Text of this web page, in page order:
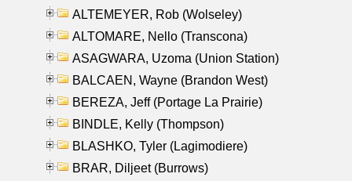
ALTEMEYER, Rob (Wolseley)
ALTOMARE, Nello (Transcona)
ASAGWARA, Uzoma (Union Station)
BALCAEN, Wayne (Brandon West)
BEREZA, Jeff (Portage La Prairie)
BINDLE, Kelly (Thompson)
BLASHKO, Tyler (Lagimodiere)
BRAR, Diljeet (Burrows)